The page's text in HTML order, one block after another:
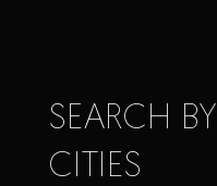
SEARCH BY
CITIES